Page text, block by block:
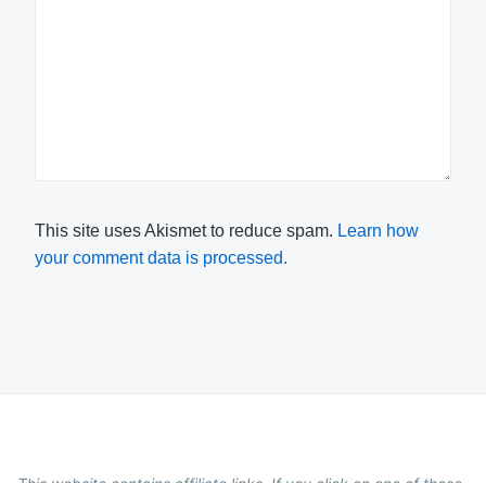
This site uses Akismet to reduce spam. Learn how
your comment data is processed.